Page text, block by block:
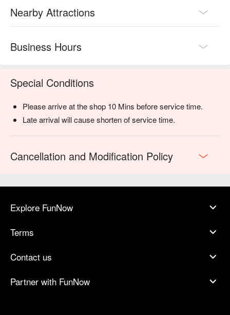
Nearby Attractions
Business Hours
Special Conditions
Please arrive at the shop 10 Mins before service time.
Late arrival will cause shorten of service time.
Cancellation and Modification Policy
Explore FunNow
Terms
Contact us
Partner with FunNow